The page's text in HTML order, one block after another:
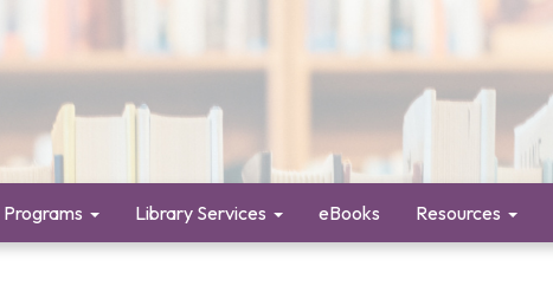
Programs Library Services eBooks Resources